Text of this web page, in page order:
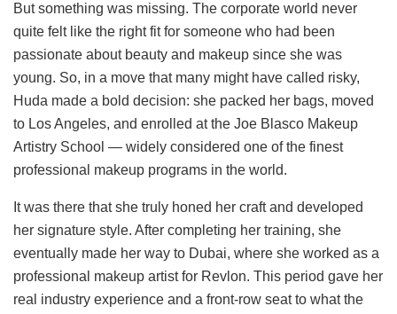
But something was missing. The corporate world never
quite felt like the right fit for someone who had been
passionate about beauty and makeup since she was
young. So, in a move that many might have called risky,
Huda made a bold decision: she packed her bags, moved
to Los Angeles, and enrolled at the Joe Blasco Makeup
Artistry School — widely considered one of the finest
professional makeup programs in the world.
It was there that she truly honed her craft and developed
her signature style. After completing her training, she
eventually made her way to Dubai, where she worked as a
professional makeup artist for Revlon. This period gave her
real industry experience and a front-row seat to what the